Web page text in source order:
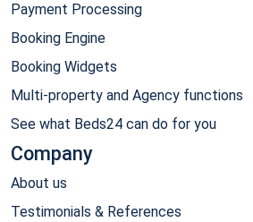
Payment Processing
Booking Engine
Booking Widgets
Multi-property and Agency functions
See what Beds24 can do for you
Company
About us
Testimonials & References